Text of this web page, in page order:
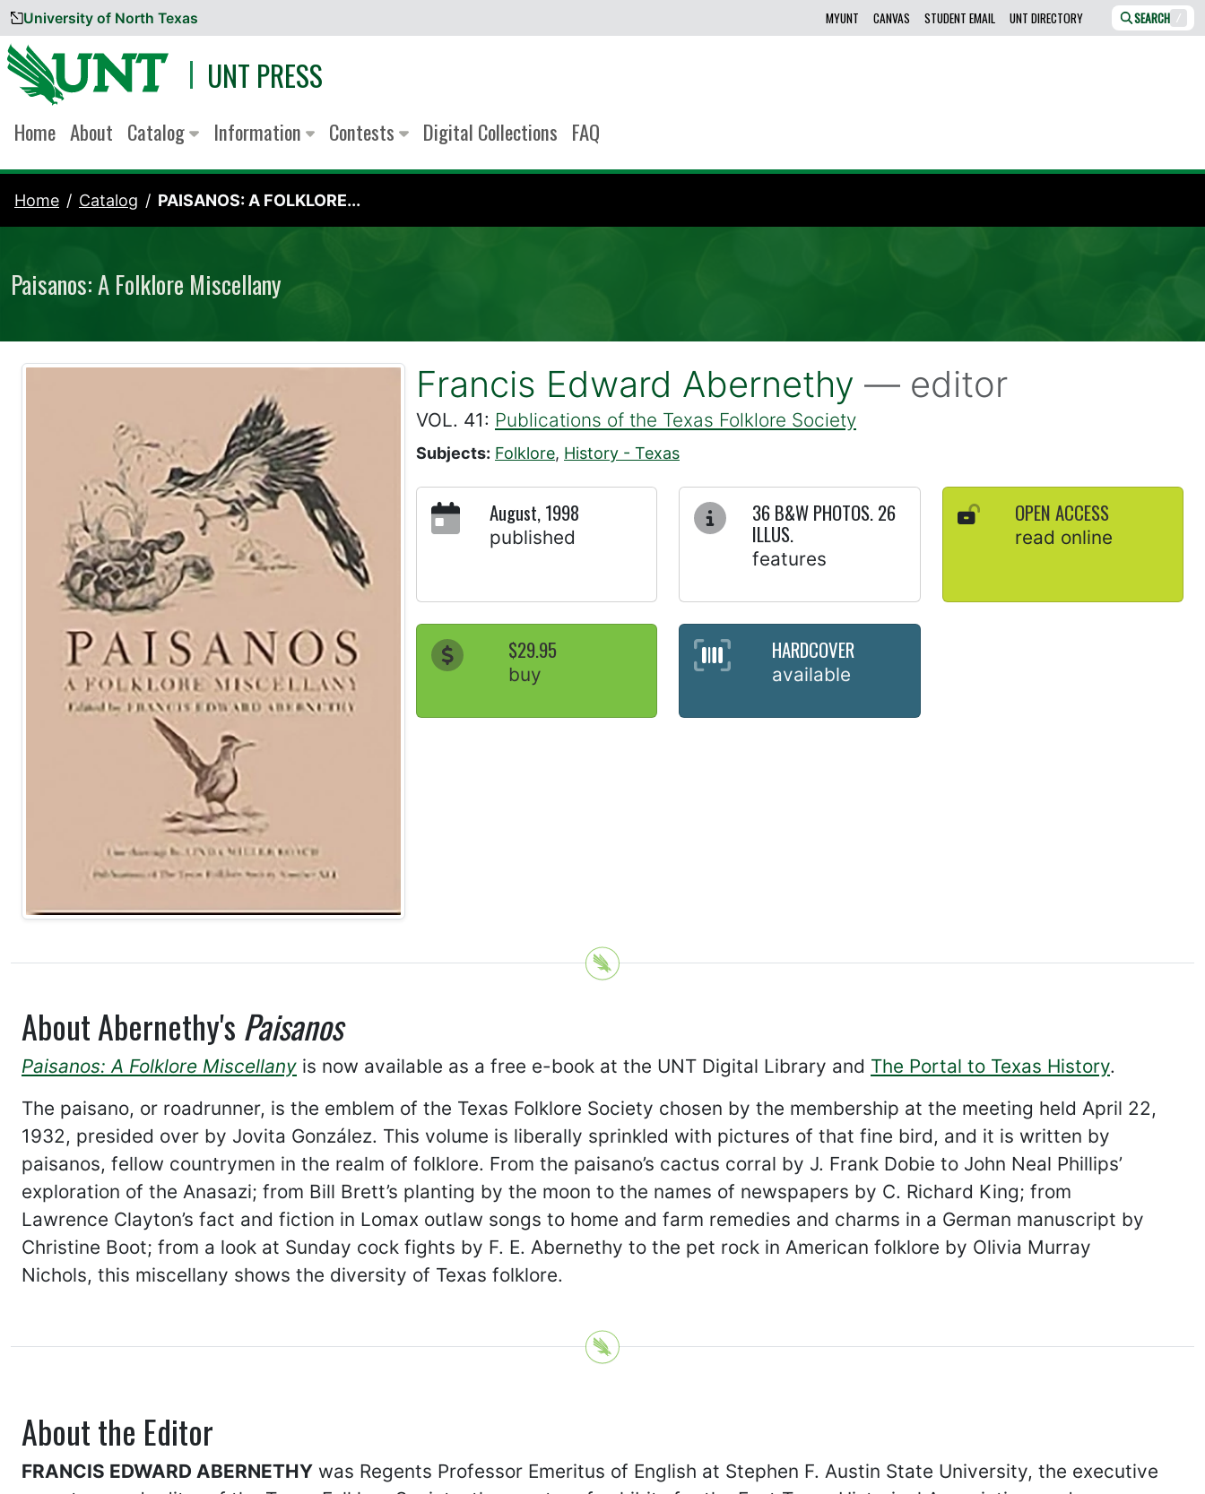
Skip to content
University of North Texas MYUNT CANVAS STUDENT EMAIL UNT DIRECTORY SEARCH /
UNT PRESS
Home About Catalog Information Contests Digital Collections FAQ
Home Catalog PAISANOS: A FOLKLORE...
Paisanos: A Folklore Miscellany
Francis Edward Abernethy — editor
VOL. 41: Publications of the Texas Folklore Society
Subjects: Folklore, History - Texas
August, 1998
published
36 B&W PHOTOS. 26
ILLUS.
features
OPEN ACCESS
read online
$29.95
buy
HARDCOVER
available
About Abernethy's Paisanos
Paisanos: A Folklore Miscellany is now available as a free e-book at the UNT Digital Library and The Portal to Texas History.
The paisano, or roadrunner, is the emblem of the Texas Folklore Society chosen by the membership at the meeting held April 22,
1932, presided over by Jovita González. This volume is liberally sprinkled with pictures of that fine bird, and it is written by
paisanos, fellow countrymen in the realm of folklore. From the paisano’s cactus corral by J. Frank Dobie to John Neal Phillips’
exploration of the Anasazi; from Bill Brett’s planting by the moon to the names of newspapers by C. Richard King; from
Lawrence Clayton’s fact and fiction in Lomax outlaw songs to home and farm remedies and charms in a German manuscript by
Christine Boot; from a look at Sunday cock fights by F. E. Abernethy to the pet rock in American folklore by Olivia Murray
Nichols, this miscellany shows the diversity of Texas folklore.
About the Editor
FRANCIS EDWARD ABERNETHY was Regents Professor Emeritus of English at Stephen F. Austin State University, the executive